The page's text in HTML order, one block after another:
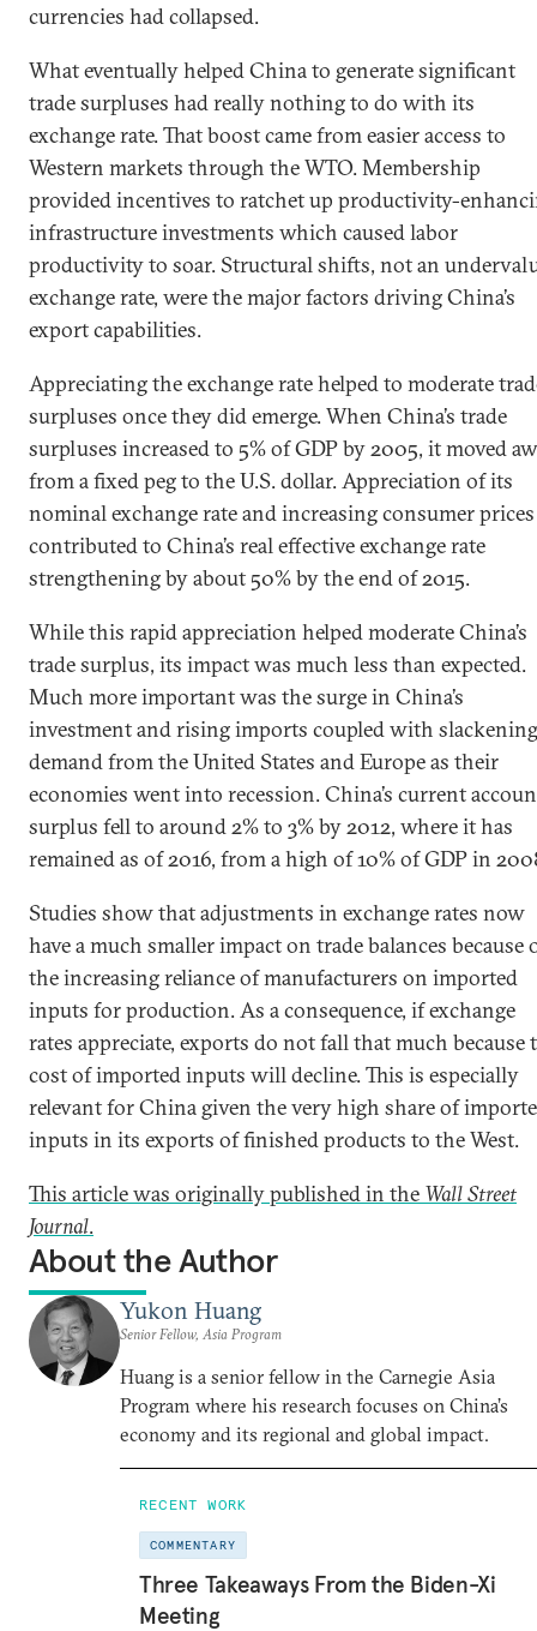
currencies had collapsed.
What eventually helped China to generate significant
trade surpluses had really nothing to do with its
exchange rate. That boost came from easier access to
Western markets through the WTO. Membership
provided incentives to ratchet up productivity-
infrastructure investments which caused labor
productivity to soar. Structural shifts, not an
exchange rate, were the major factors driving China’s
export capabilities.
Appreciating the exchange rate helped to moderate
surpluses once they did emerge. When China’s trade
surpluses increased to 5% of GDP by 2005, it moved
from a fixed peg to the U.S. dollar. Appreciation of its
nominal exchange rate and increasing consumer prices
contributed to China’s real effective exchange rate
strengthening by about 50% by the end of 2015.
While this rapid appreciation helped moderate China’s
trade surplus, its impact was much less than expected.
Much more important was the surge in China’s
investment and rising imports coupled with slackening
demand from the United States and Europe as their
economies went into recession. China’s current
surplus fell to around 2% to 3% by 2012, where it has
remained as of 2016, from a high of 10% of GDP in
Studies show that adjustments in exchange rates now
have a much smaller impact on trade balances because
the increasing reliance of manufacturers on imported
inputs for production. As a consequence, if exchange
rates appreciate, exports do not fall that much because
cost of imported inputs will decline. This is especially
relevant for China given the very high share of
inputs in its exports of finished products to the West.
This article was originally published in the Wall Street
Journal.
About the Author
Yukon Huang
Senior Fellow, Asia Program
Huang is a senior fellow in the Carnegie Asia
Program where his research focuses on China’s
economy and its regional and global impact.
RECENT WORK
COMMENTARY
Three Takeaways From the Biden-Xi
Meeting